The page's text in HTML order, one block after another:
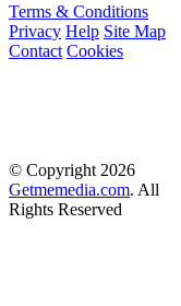
Terms & Conditions
Privacy Help Site Map
Contact Cookies
© Copyright 2026
Getmemedia.com. All
Rights Reserved